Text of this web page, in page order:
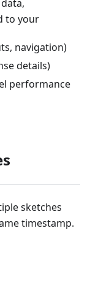
to your
navigation)
details)
performance
sketches
timestamp.